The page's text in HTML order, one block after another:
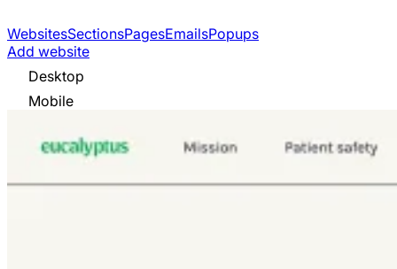
WebsitesSectionsPagesEmailsPopups
Add website
Desktop
Mobile